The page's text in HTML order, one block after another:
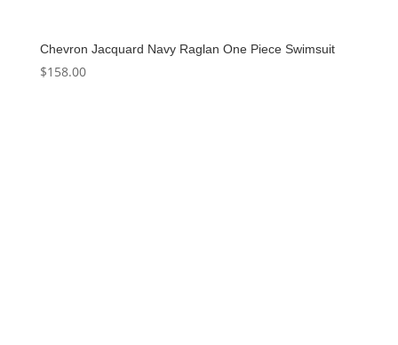
Chevron Jacquard Navy Raglan One Piece Swimsuit
$158.00